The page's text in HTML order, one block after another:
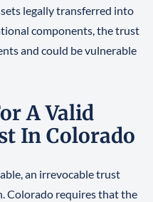
legally transferred into
components, the trust
and could be vulnerable
A Valid
In Colorado
an irrevocable trust
Colorado requires that the